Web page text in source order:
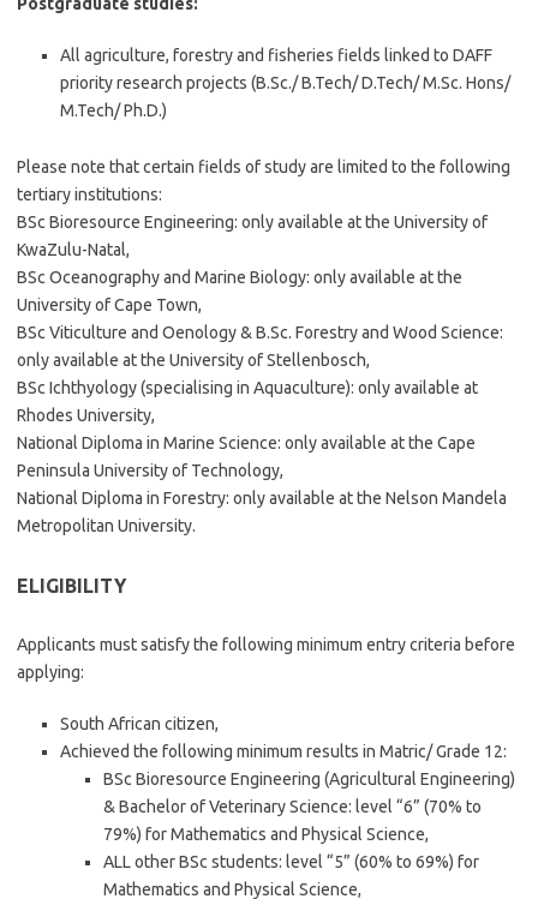
All agriculture, forestry and fisheries fields linked to DAFF
priority research projects (B.Sc./ B.Tech/ D.Tech/ M.Sc. Hons/
M.Tech/ Ph.D.)
Please note that certain fields of study are limited to the following
tertiary institutions:
BSc Bioresource Engineering: only available at the University of
KwaZulu-Natal,
BSc Oceanography and Marine Biology: only available at the
University of Cape Town,
BSc Viticulture and Oenology & B.Sc. Forestry and Wood Science:
only available at the University of Stellenbosch,
BSc Ichthyology (specialising in Aquaculture): only available at
Rhodes University,
National Diploma in Marine Science: only available at the Cape
Peninsula University of Technology,
National Diploma in Forestry: only available at the Nelson Mandela
Metropolitan University.
ELIGIBILITY
Applicants must satisfy the following minimum entry criteria before
applying:
South African citizen,
Achieved the following minimum results in Matric/ Grade 12:
BSc Bioresource Engineering (Agricultural Engineering)
& Bachelor of Veterinary Science: level “6” (70% to
79%) for Mathematics and Physical Science,
ALL other BSc students: level “5” (60% to 69%) for
Mathematics and Physical Science,